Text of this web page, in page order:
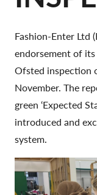
Fashion-Enter Ltd
endorsement of
Ofsted inspection
November. The
green ‘Expected
introduced and
system.